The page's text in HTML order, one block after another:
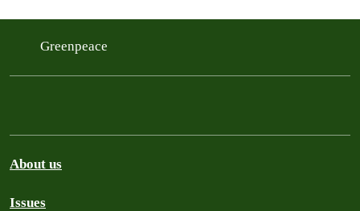
Filter posts
Greenpeace
About us
Issues